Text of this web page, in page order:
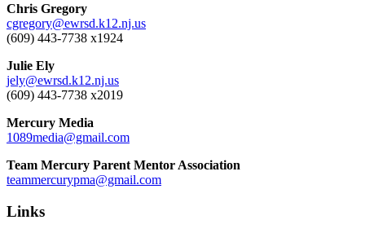
Chris Gregory
cgregory@ewrsd.k12.nj.us
(609) 443-7738 x1924
Julie Ely
jely@ewrsd.k12.nj.us
(609) 443-7738 x2019
Mercury Media
1089media@gmail.com
Team Mercury Parent Mentor Association
teammercurypma@gmail.com
Links